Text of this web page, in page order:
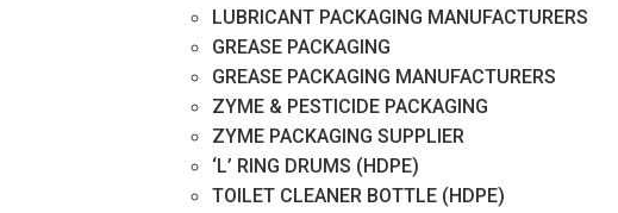
LUBRICANT PACKAGING MANUFACTURERS
GREASE PACKAGING
GREASE PACKAGING MANUFACTURERS
ZYME & PESTICIDE PACKAGING
ZYME PACKAGING SUPPLIER
‘L’ RING DRUMS (HDPE)
TOILET CLEANER BOTTLE (HDPE)